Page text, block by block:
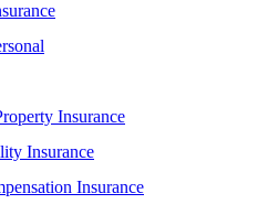
Insurance
Insurance
Insurance